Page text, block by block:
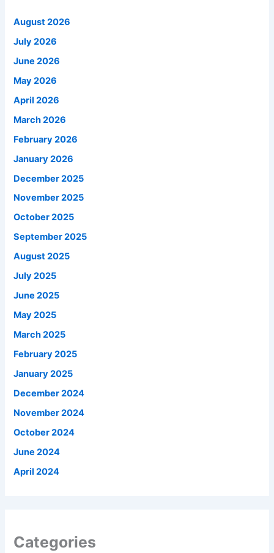
August 2026
July 2026
June 2026
May 2026
April 2026
March 2026
February 2026
January 2026
December 2025
November 2025
October 2025
September 2025
August 2025
July 2025
June 2025
May 2025
March 2025
February 2025
January 2025
December 2024
November 2024
October 2024
June 2024
April 2024
Categories